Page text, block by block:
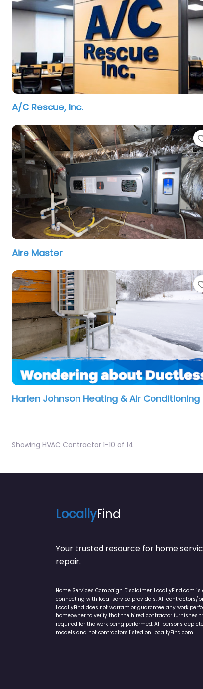
A/C Rescue, Inc.
Aire Master
Harlen Johnson Heating & Air Conditioning
Showing HVAC Contractor 1-10 of 14
LocallyFind
Your trusted resource for home
repair.
Home Services Campaign Disclaimer: LocallyFind.com
connecting with local service providers. All contractors/
LocallyFind does not warrant or guarantee any work
homeowner to verify that the hired contractor furnishes
required for the work being performed. All persons
models and not contractors listed on LocallyFind.com.